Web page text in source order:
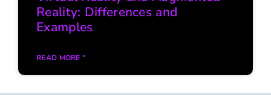
Reality: Differences and
Examples
READ MORE "